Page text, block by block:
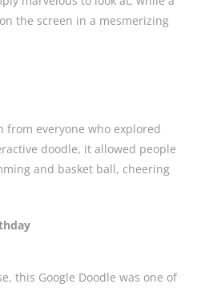
the screen in a mesmerizing
from everyone who explored
doodle, it allowed people
and basket ball, cheering
this Google Doodle was one of